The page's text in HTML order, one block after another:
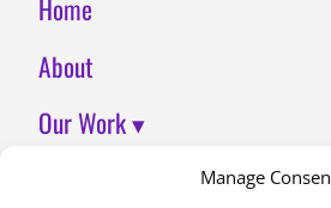
Manage
Home
About
Our Work ▾